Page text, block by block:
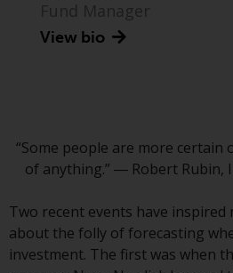
Redwheel Australia
Europe
which is regulated
Financial
By accessing this
indicating that you
acknowledged and
View bio
“Some people are more certain
of anything.” ― Robert Rubin,
Two recent events have inspired
about the folly of forecasting
investment. The first was when